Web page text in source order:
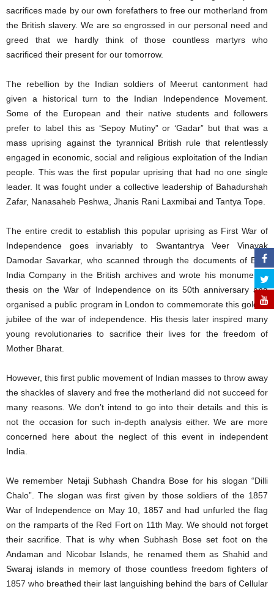
sacrifices made by our own forefathers to free our motherland from
the British slavery. We are so engrossed in our personal need and
greed that we hardly think of those countless martyrs who
sacrificed their present for our tomorrow.
The rebellion by the Indian soldiers of Meerut cantonment had
given a historical turn to the Indian Independence Movement.
Some of the European and their native students and followers
prefer to label this as ‘Sepoy Mutiny” or ‘Gadar” but that was a
mass uprising against the tyrannical British rule that relentlessly
engaged in economic, social and religious exploitation of the Indian
people. This was the first popular uprising that had no one single
leader. It was fought under a collective leadership of Bahadurshah
Zafar, Nanasaheb Peshwa, Jhanis Rani Laxmibai and Tantya Tope.
The entire credit to establish this popular uprising as First War of
Independence goes invariably to Swantantrya Veer Vinayak
Damodar Savarkar, who scanned through the documents of East
India Company in the British archives and wrote his monumental
thesis on the War of Independence on its 50th anniversary and
organised a public program in London to commemorate this golden
jubilee of the war of independence. His thesis later inspired many
young revolutionaries to sacrifice their lives for the freedom of
Mother Bharat.
However, this first public movement of Indian masses to throw away
the shackles of slavery and free the motherland did not succeed for
many reasons. We don’t intend to go into their details and this is
not the occasion for such in-depth analysis either. We are more
concerned here about the neglect of this event in independent
India.
We remember Netaji Subhash Chandra Bose for his slogan “Dilli
Chalo”. The slogan was first given by those soldiers of the 1857
War of Independence on May 10, 1857 and had unfurled the flag
on the ramparts of the Red Fort on 11th May. We should not forget
their sacrifice. That is why when Subhash Bose set foot on the
Andaman and Nicobar Islands, he renamed them as Shahid and
Swaraj islands in memory of those countless freedom fighters of
1857 who breathed their last languishing behind the bars of Cellular